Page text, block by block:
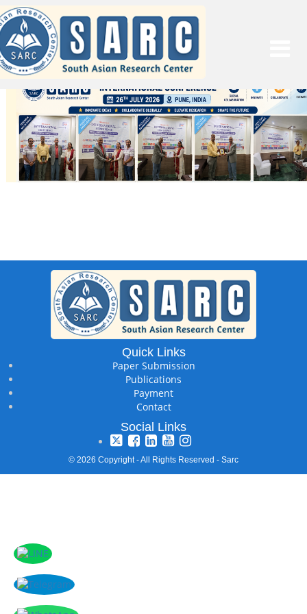
Quick Links
Paper Submission
Publications
Payment
Contact
Social Links
© 2026 Copyright - All Rights Reserved - Sarc